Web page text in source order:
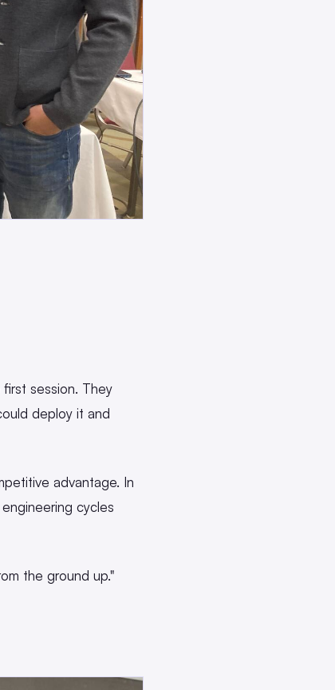
session. They
deploy it and
advantage. In
cycles
the ground up."